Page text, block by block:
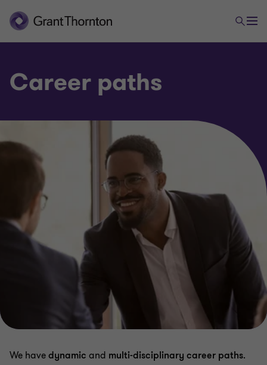
Career paths
We havedynamic and multi-disciplinary career paths.